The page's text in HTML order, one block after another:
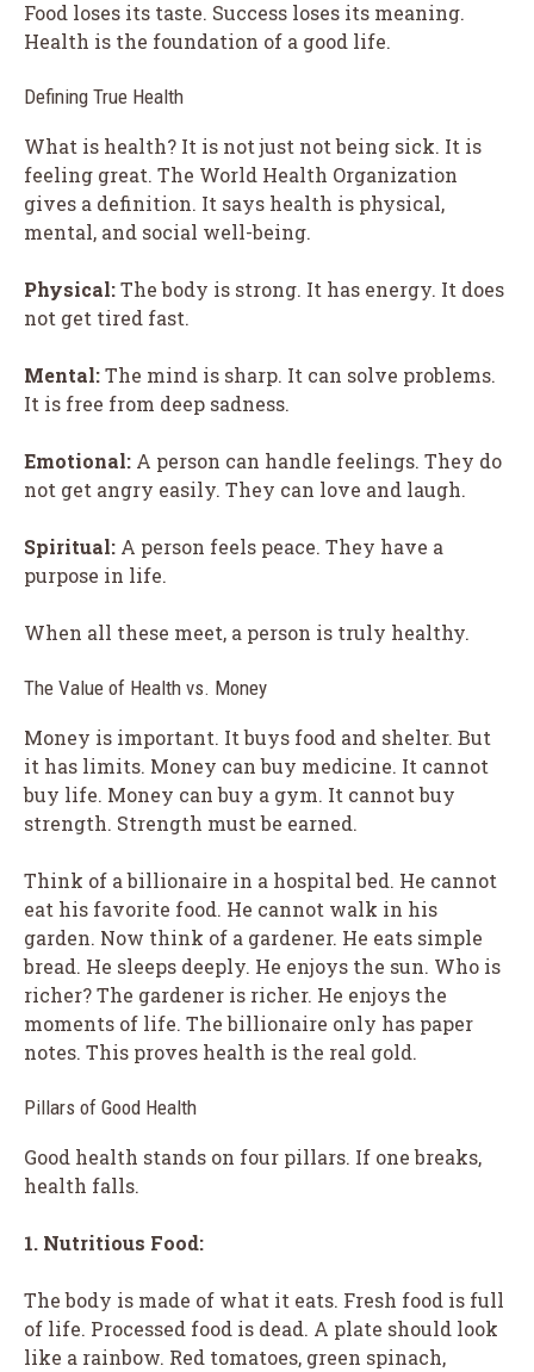
Food loses its taste. Success loses its meaning.
Health is the foundation of a good life.
Defining True Health
What is health? It is not just not being sick. It is
feeling great. The World Health Organization
gives a definition. It says health is physical,
mental, and social well-being.
Physical:The body is strong. It has energy. It does
not get tired fast.
Mental:The mind is sharp. It can solve problems.
It is free from deep sadness.
Emotional: A person can handle feelings. They do
not get angry easily. They can love and laugh.
Spiritual: A person feels peace. They have a
purpose in life.
When all these meet, a person is truly healthy.
The Value of Health vs. Money
Money is important. It buys food and shelter. But
it has limits. Money can buy medicine. It cannot
buy life. Money can buy a gym. It cannot buy
strength. Strength must be earned.
Think of a billionaire in a hospital bed. He cannot
eat his favorite food. He cannot walk in his
garden. Now think of a gardener. He eats simple
bread. He sleeps deeply. He enjoys the sun. Who is
richer? The gardener is richer. He enjoys the
moments of life. The billionaire only has paper
notes. This proves health is the real gold.
Pillars of Good Health
Good health stands on four pillars. If one breaks,
health falls.
1. Nutritious Food:
The body is made of what it eats. Fresh food is full
of life. Processed food is dead. A plate should look
like a rainbow. Red tomatoes, green spinach,